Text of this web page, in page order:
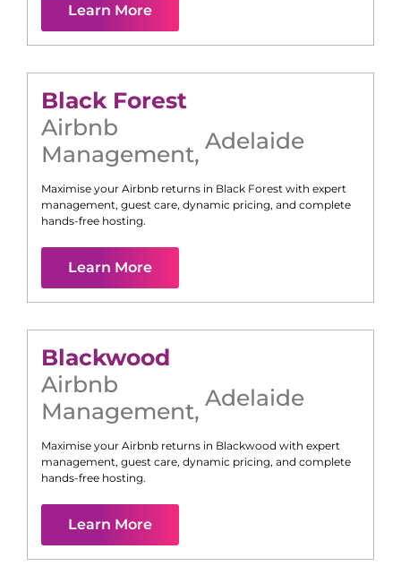
Learn More
Black Forest
Airbnb
Management, Adelaide
Maximise your Airbnb returns in Black Forest with expert
management, guest care, dynamic pricing, and complete
hands-free hosting.
Learn More
Blackwood
Airbnb
Management, Adelaide
Maximise your Airbnb returns in Blackwood with expert
management, guest care, dynamic pricing, and complete
hands-free hosting.
Learn More